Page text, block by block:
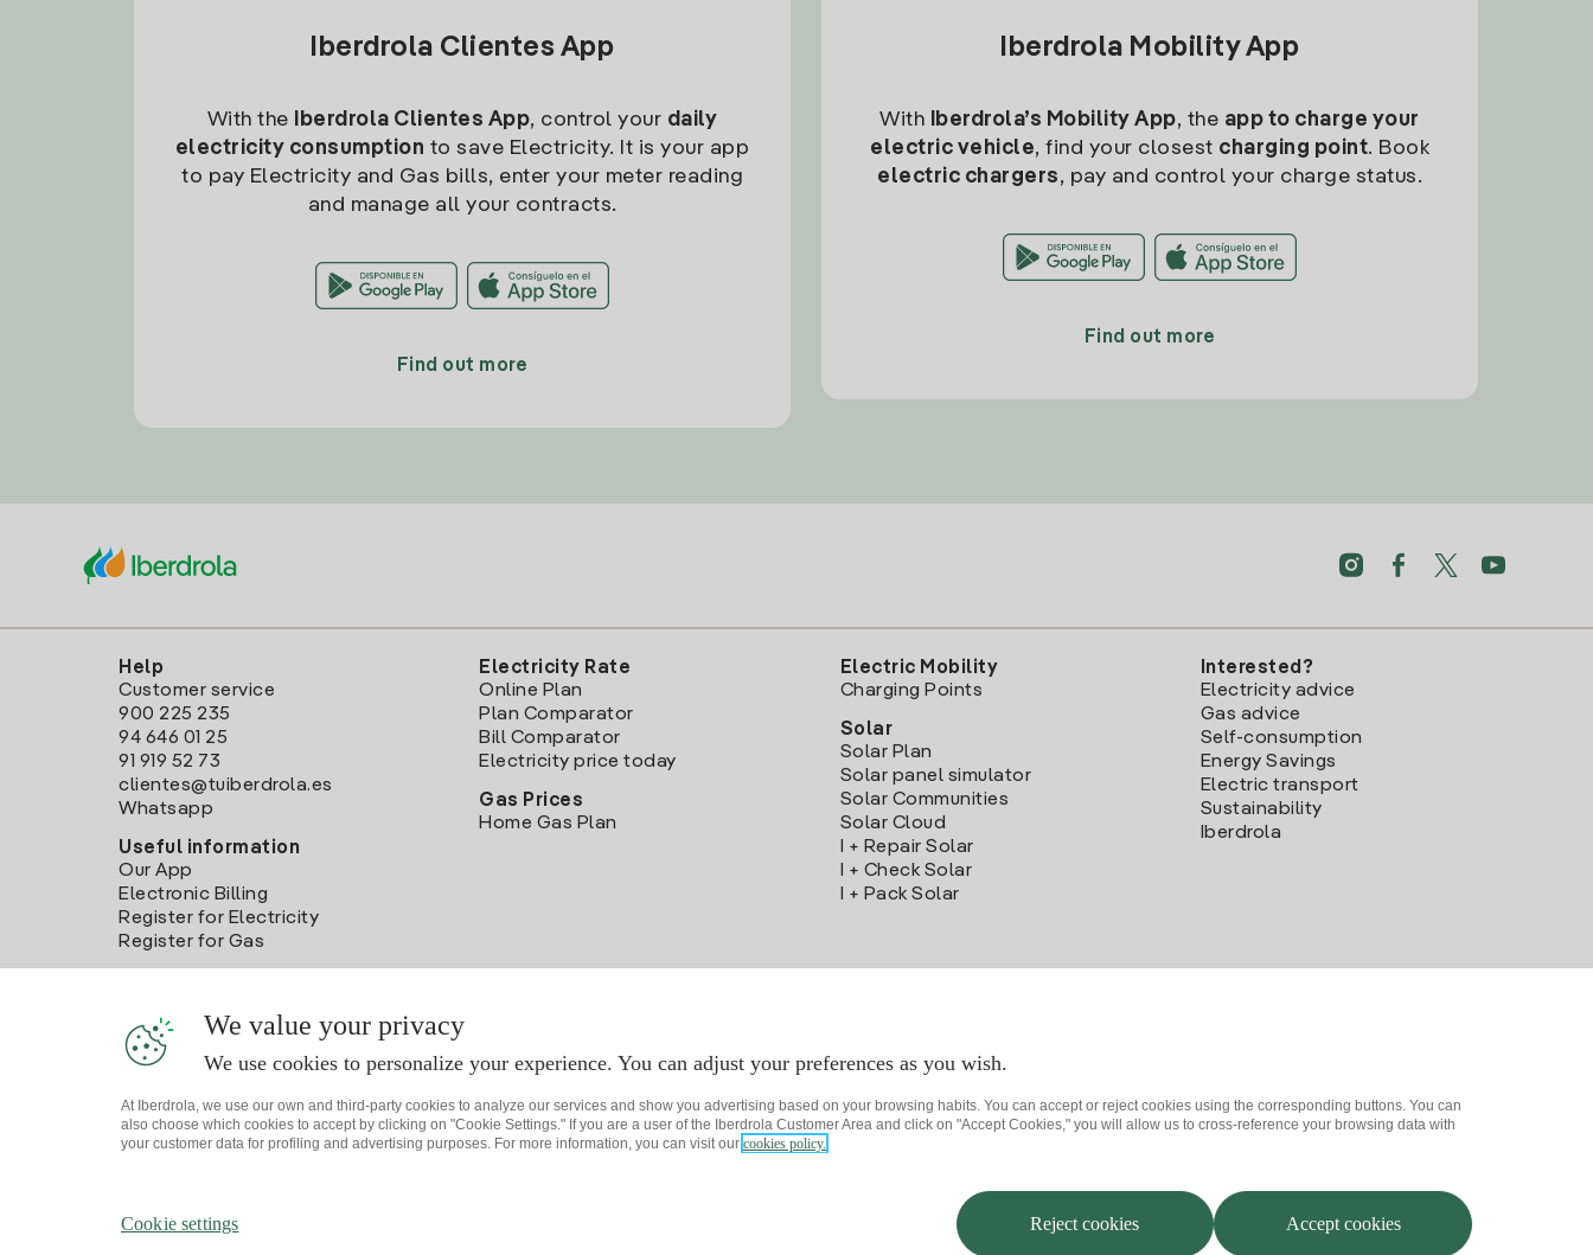
Iberdrola Clientes App
With the Iberdrola Clientes App, control your daily
electricity consumption to save Electricity. It is your app
to pay Electricity and Gas bills, enter your meter reading
and manage all your contracts.
Find out more
Iberdrola Mobility App
With Iberdrola’s Mobility App, the app to charge your
electric vehicle, find your closest charging point. Book
electric chargers, pay and control your charge status.
Find out more
Help
Customer service
900 225 235
94 646 01 25
91 919 52 73
clientes@tuiberdrola.es
Whatsapp
Useful information
Our App
Electronic Billing
Register for Electricity
Register for Gas
Electricity Rate
Online Plan
Plan Comparator
Bill Comparator
Electricity price today
Gas Prices
Home Gas Plan
Electric Mobility
Charging Points
Solar
Solar Plan
Solar panel simulator
Solar Communities
Solar Cloud
I + Repair Solar
I + Check Solar
I + Pack Solar
Interested?
Electricity advice
Gas advice
Self-consumption
Energy Savings
Electric transport
Sustainability
Iberdrola
We value your privacy
We use cookies to personalize your experience. You can adjust your preferences as you wish.
At Iberdrola, we use our own and third-party cookies to analyze our services and show you advertising based on your browsing habits. You can accept or reject cookies using the corresponding buttons. You can
also choose which cookies to accept by clicking on "Cookie Settings." If you are a user of the Iberdrola Customer Area and click on "Accept Cookies," you will allow us to cross-reference your browsing data with
your customer data for profiling and advertising purposes. For more information, you can visit our cookies policy.
Cookie settings Reject cookies Accept cookies